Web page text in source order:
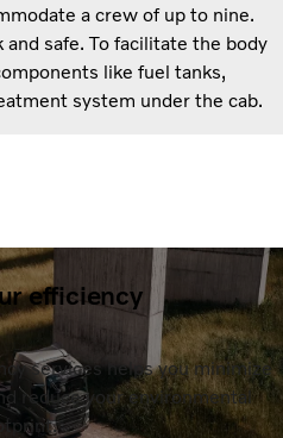
a crew of up to nine.
safe. To facilitate the body
like fuel tanks,
system under the cab.
efficiency
services helps you minimize
reduce your environmental